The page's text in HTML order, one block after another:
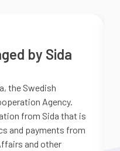
by Sida
the Swedish
Agency.
from Sida that is
and payments from
and other